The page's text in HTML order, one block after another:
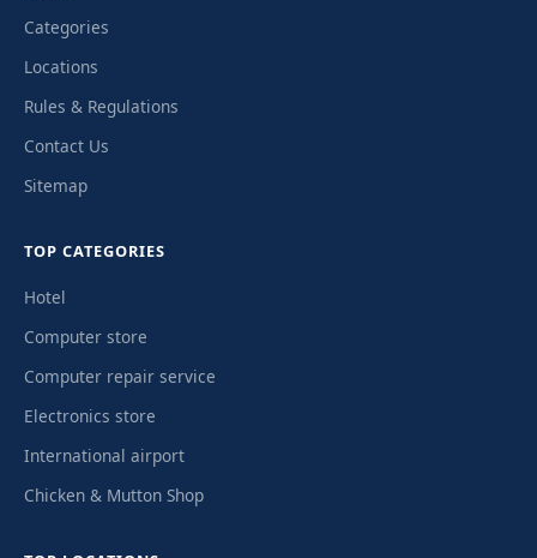
Categories
Locations
Rules & Regulations
Contact Us
Sitemap
TOP CATEGORIES
Hotel
Computer store
Computer repair service
Electronics store
International airport
Chicken & Mutton Shop